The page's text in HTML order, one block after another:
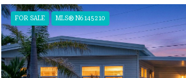
FOR SALE MLS® N6145210